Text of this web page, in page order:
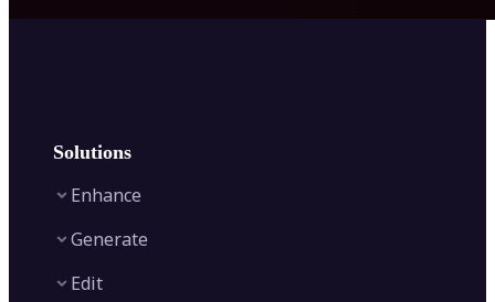
Solutions
Enhance
Image Upscaler
Generate
Edit